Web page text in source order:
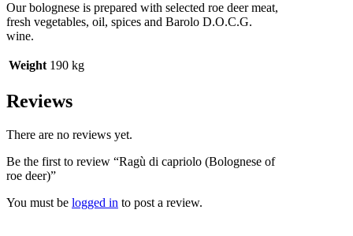
Our bolognese is prepared with selected roe deer meat,
fresh vegetables, oil, spices and Barolo D.O.C.G.
wine.
Weight 190 kg
Reviews
There are no reviews yet.
Be the first to review “Ragù di capriolo (Bolognese of
roe deer)”
You must be logged in to post a review.